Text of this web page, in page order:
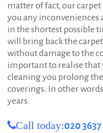
matter of fact, our
you any inconveniences
in the shortest possible
will bring back the
without damage to the
important to realise that
cleaning you prolong
coverings. In other
years.
Call today:020 3637